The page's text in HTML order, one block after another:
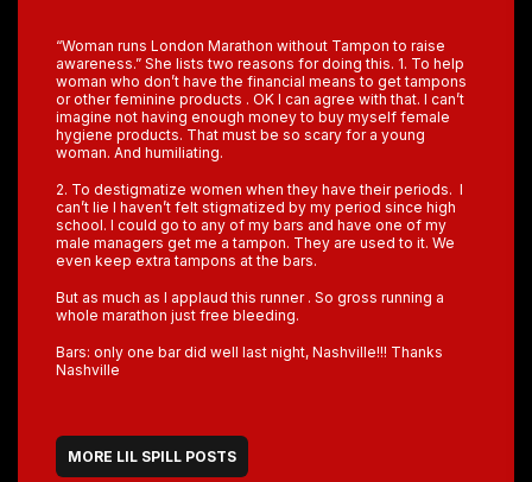
“Woman runs London Marathon without Tampon to raise
awareness.” She lists two reasons for doing this. 1. To help
woman who don’t have the financial means to get tampons
or other feminine products . OK I can agree with that. I can’t
imagine not having enough money to buy myself female
hygiene products. That must be so scary for a young
woman. And humiliating.
2. To destigmatize women when they have their periods. I
can’t lie I haven’t felt stigmatized by my period since high
school. I could go to any of my bars and have one of my
male managers get me a tampon. They are used to it. We
even keep extra tampons at the bars.
But as much as I applaud this runner . So gross running a
whole marathon just free bleeding.
Bars: only one bar did well last night, Nashville!!! Thanks
Nashville
MORE LIL SPILL POSTS